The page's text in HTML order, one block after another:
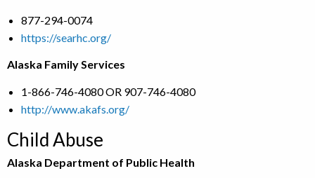
877-294-0074
https://searhc.org/
Alaska Family Services
1-866-746-4080 OR 907-746-4080
http://www.akafs.org/
Child Abuse
Alaska Department of Public Health